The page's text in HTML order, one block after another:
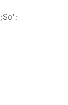
;So';